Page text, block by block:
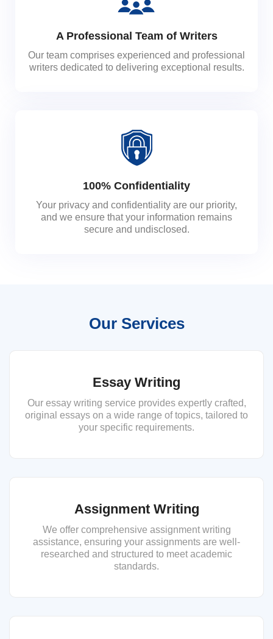
A Professional Team of Writers
Our team comprises experienced and professional
writers dedicated to delivering exceptional results.
100% Confidentiality
Your privacy and confidentiality are our priority,
and we ensure that your information remains
secure and undisclosed.
Our Services
Essay Writing
Our essay writing service provides expertly crafted,
original essays on a wide range of topics, tailored to
your specific requirements.
Assignment Writing
We offer comprehensive assignment writing
assistance, ensuring your assignments are well-
researched and structured to meet academic
standards.